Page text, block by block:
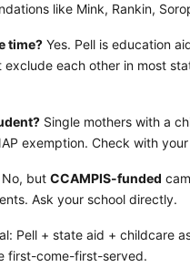
like Mink, Rankin,
time? Yes. Pell is education
each other in most
Single mothers with a
exemption. Check with
No, but CCAMPIS-funded
Ask your school directly.
Pell + state aid + childcare
first-come-first-served.